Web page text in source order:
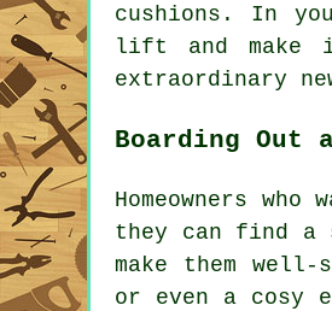
cushions. In
lift and make it
extraordinary
Boarding Out
Homeowners
they can find a
make them
or even a cosy